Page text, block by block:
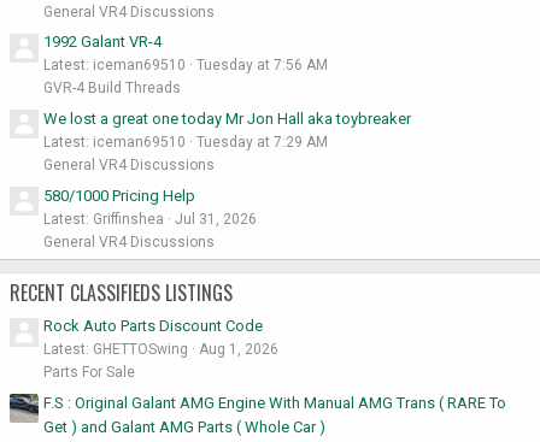
General VR4 Discussions
1992 Galant VR-4
Latest: iceman69510
Tuesday at 7:56 AM
GVR-4 Build Threads
We lost a great one today Mr Jon Hall aka toybreaker
Latest: iceman69510
Tuesday at 7:29 AM
General VR4 Discussions
580/1000 Pricing Help
Latest: Griffinshea
Jul 31, 2026
General VR4 Discussions
RECENT CLASSIFIEDS LISTINGS
Rock Auto Parts Discount Code
Latest: GHETTOSwing
Aug 1, 2026
Parts For Sale
F.S : Original Galant AMG Engine With Manual AMG Trans ( RARE To
Get ) and Galant AMG Parts ( Whole Car )